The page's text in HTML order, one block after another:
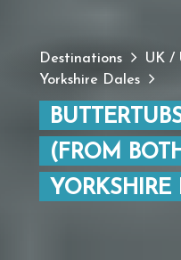
Destinations
UK /
Yorkshire Dales
(FROM
YORKSHIRE